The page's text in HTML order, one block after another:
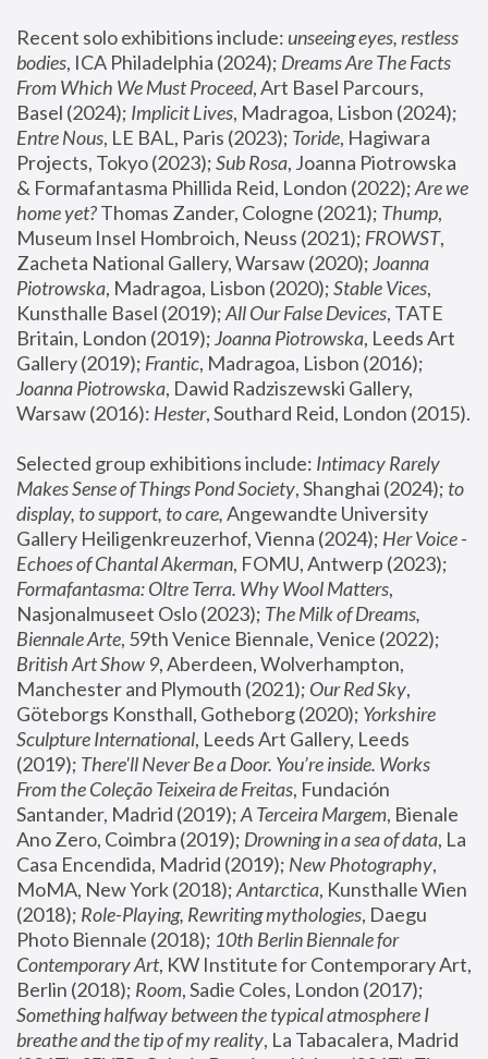
Recent solo exhibitions include: unseeing eyes, restless
bodies, ICA Philadelphia (2024); Dreams Are The Facts
From Which We Must Proceed, Art Basel Parcours,
Basel (2024); Implicit Lives
Entre Nous, LE BAL, Paris (2023); Toride, Hagiwara
Projects, Tokyo (2023); Sub Rosa, Joanna Piotrowska
& Formafantasma Phillida Reid, London (2022); Are we
home yet? Thomas Zander, Cologne (2021); Thump,
Museum Insel Hombroich, Neuss (2021); FROWST,
Zacheta National Gallery, Warsaw (2020); Joanna
Piotrowska, Madragoa, Lisbon (2020); Stable Vices,
Kunsthalle Basel (2019); All Our False Devices, TATE
Britain, London (2019); Joanna Piotrowska, Leeds Art
Gallery (2019); Frantic, Madragoa, Lisbon (2016);
Joanna Piotrowska, Dawid Radziszewski Gallery,
Warsaw (2016): Hester
Selected group exhibitions include: Intimacy Rarely
Makes Sense of Things Pond Society, Shanghai (2024); to
display, to support, to care, Angewandte University
Gallery Heiligenkreuzerhof, Vienna (2024); Her Voice -
Echoes of Chantal Akerman
Formafantasma: Oltre Terra. Why Wool Matters,
Nasjonalmuseet Oslo (2023); The Milk of Dreams,
Biennale Arte
British Art Show 9, Aberdeen, Wolverhampton,
Manchester and Plymouth (2021); Our Red Sky,
Göteborgs Konsthall, Gotheborg (2020); Yorkshire
Sculpture International, Leeds Art Gallery, Leeds
(2019); There'll Never Be a Door. You’re inside. Works
From the Coleção Teixeira de Freitas, Fundación
Santander, Madrid (2019); A Terceira Margem, Bienale
Ano Zero, Coimbra (2019); Drowning in a sea of data, La
Casa Encendida, Madrid (2019); New Photography,
MoMA, New York (2018); Antarctica, Kunsthalle Wien
(2018); Role-Playing, Rewriting mythologies, Daegu
Photo Biennale (2018); 10th Berlin Biennale for
Contemporary Art, KW Institute for Contemporary Art,
Berlin (2018); Room
Something halfway between the typical atmosphere I
breathe and the tip of my reality, La Tabacalera, Madrid